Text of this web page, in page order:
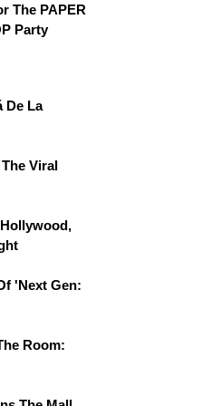
The PAPER
Party
De La
Viral
Hollywood,
'Next Gen:
Room: